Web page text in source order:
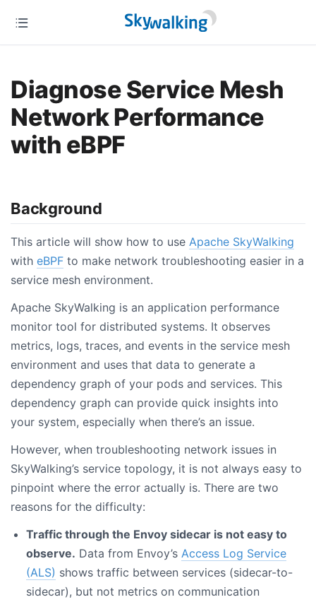
Diagnose Service Mesh
Network Performance
with eBPF
Background
This article will show how to use Apache SkyWalking
with eBPF to make network troubleshooting easier in a
service mesh environment.
Apache SkyWalking is an application performance
monitor tool for distributed systems. It observes
metrics, logs, traces, and events in the service mesh
environment and uses that data to generate a
dependency graph of your pods and services. This
dependency graph can provide quick insights into
your system, especially when there’s an issue.
However, when troubleshooting network issues in
SkyWalking’s service topology, it is not always easy to
pinpoint where the error actually is. There are two
reasons for the difficulty:
Traffic through the Envoy sidecar is not easy to
observe. Data from Envoy’s Access Log Service
(ALS) shows traffic between services (sidecar-to-
sidecar), but not metrics on communication